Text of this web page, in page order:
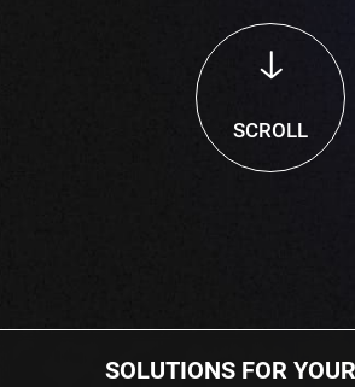
SCROLL
SOLUTIONS FOR